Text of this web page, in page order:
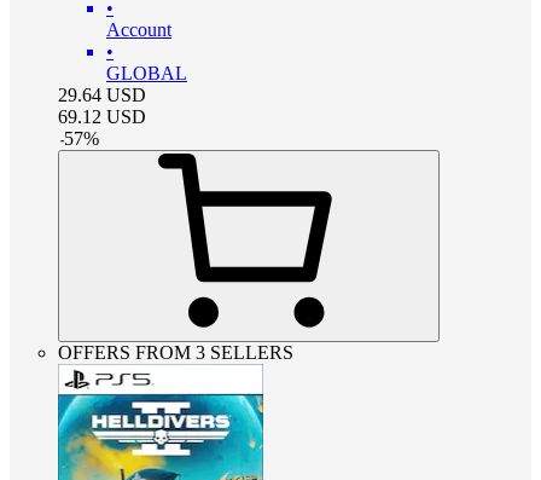
•
Account
•
GLOBAL
29.64 USD
69.12 USD
-57%
OFFERS FROM 3 SELLERS